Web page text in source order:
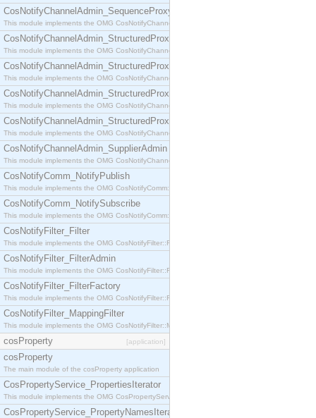
CosNotifyChannelAdmin_SequenceProxyPushSupplier
This module implements the OMG CosNotifyChannelAdmin::SequenceProxyPushSupplier
CosNotifyChannelAdmin_StructuredProxyPullConsumer
This module implements the OMG CosNotifyChannelAdmin::StructuredProxyPullConsumer
CosNotifyChannelAdmin_StructuredProxyPullSupplier
This module implements the OMG CosNotifyChannelAdmin::StructuredProxyPullSupplier
CosNotifyChannelAdmin_StructuredProxyPushConsumer
This module implements the OMG CosNotifyChannelAdmin::StructuredProxyPushConsumer
CosNotifyChannelAdmin_StructuredProxyPushSupplier
This module implements the OMG CosNotifyChannelAdmin::StructuredProxyPushSupplier
CosNotifyChannelAdmin_SupplierAdmin
This module implements the OMG CosNotifyChannelAdmin::SupplierAdmin interface.
CosNotifyComm_NotifyPublish
This module implements the OMG CosNotifyComm::NotifyPublish interface.
CosNotifyComm_NotifySubscribe
This module implements the OMG CosNotifyComm::NotifySubscribe interface.
CosNotifyFilter_Filter
This module implements the OMG CosNotifyFilter::Filter interface.
CosNotifyFilter_FilterAdmin
This module implements the OMG CosNotifyFilter::FilterAdmin interface.
CosNotifyFilter_FilterFactory
This module implements the OMG CosNotifyFilter::FilterFactory interface.
CosNotifyFilter_MappingFilter
This module implements the OMG CosNotifyFilter::MappingFilter interface.
cosProperty [application]
cosProperty
The main module of the cosProperty application
CosPropertyService_PropertiesIterator
This module implements the OMG CosPropertyService::PropertiesIterator interface.
CosPropertyService_PropertyNamesIterator